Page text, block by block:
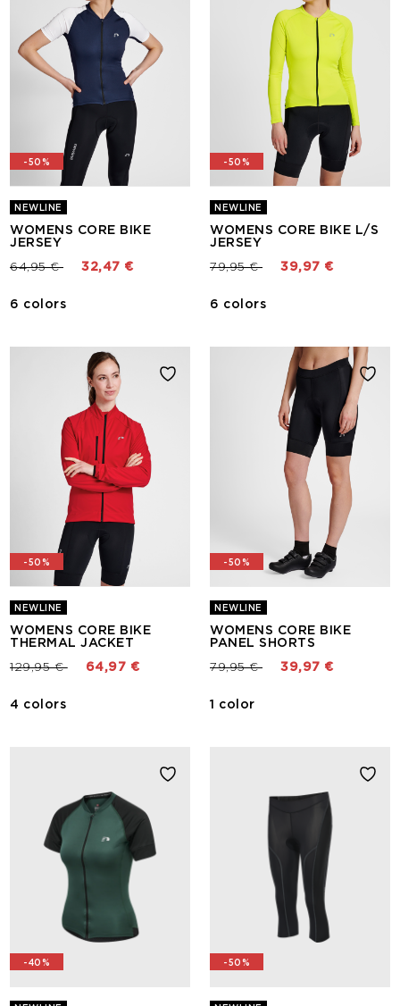
-50%
NEWLINE
WOMENS CORE BIKE
JERSEY
Price reduced from
64,95 €to 32,47 €
6 colors
-50%
NEWLINE
WOMENS CORE BIKE L/S
JERSEY
Price reduced from
79,95 €to 39,97 €
6 colors
-50%
NEWLINE
WOMENS CORE BIKE
THERMAL JACKET
Price reduced from
129,95 €to 64,97 €
4 colors
-50%
NEWLINE
WOMENS CORE BIKE
PANEL SHORTS
Price reduced from
79,95 €to 39,97 €
1 color
-40% -50%